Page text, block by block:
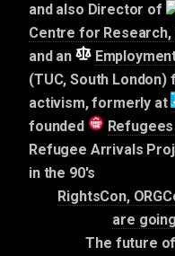
and also Director of
Centre for
and an
(TUC, South
activism,formerly at
founded
Refugee Arrivals
in the 90's
RightsCon,
are